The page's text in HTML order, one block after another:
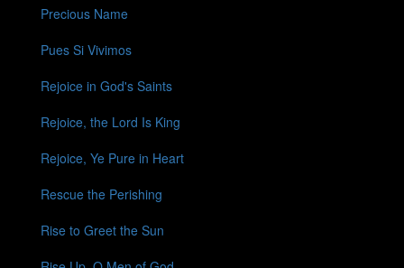
Precious Name
Pues Si Vivimos
Rejoice in God's Saints
Rejoice, the Lord Is King
Rejoice, Ye Pure in Heart
Rescue the Perishing
Rise to Greet the Sun